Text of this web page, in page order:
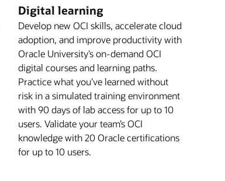
Digital learning
Develop new OCI skills, accelerate cloud
adoption, and improve productivity with
Oracle University’s on-demand OCI
digital courses and learning paths.
Practice what you’ve learned without
risk in a simulated training environment
with 90 days of lab access for up to 10
users. Validate your team’s OCI
knowledge with 20 Oracle certifications
for up to 10 users.